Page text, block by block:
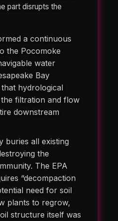
part disrupts the
a continuous
the Pocomoke
water
Bay
hydrological
filtration and flow
downstream
buries all existing
the
The EPA
“decompaction
need for soil
plants to regrow,
structure itself was